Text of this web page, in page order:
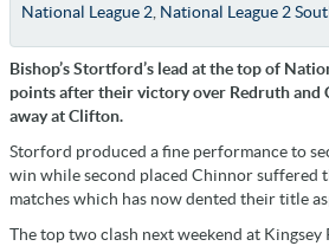
National League 2, National League 2
Bishop’s Stortford’s lead at the top of
points after their victory over Redruth and
away at Clifton.
Storford produced a fine performance to
win while second placed Chinnor suffered
matches which has now dented their title
The top two clash next weekend at Kingsey